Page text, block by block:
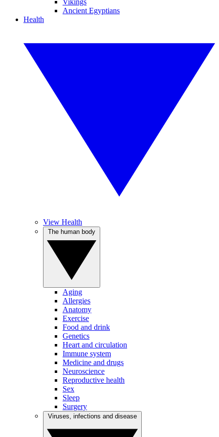
Vikings
Ancient Egyptians
Health
View Health
Aging
Allergies
Anatomy
Exercise
Food and drink
Genetics
Heart and circulation
Immune system
Medicine and drugs
Neuroscience
Reproductive health
Sex
Sleep
Surgery